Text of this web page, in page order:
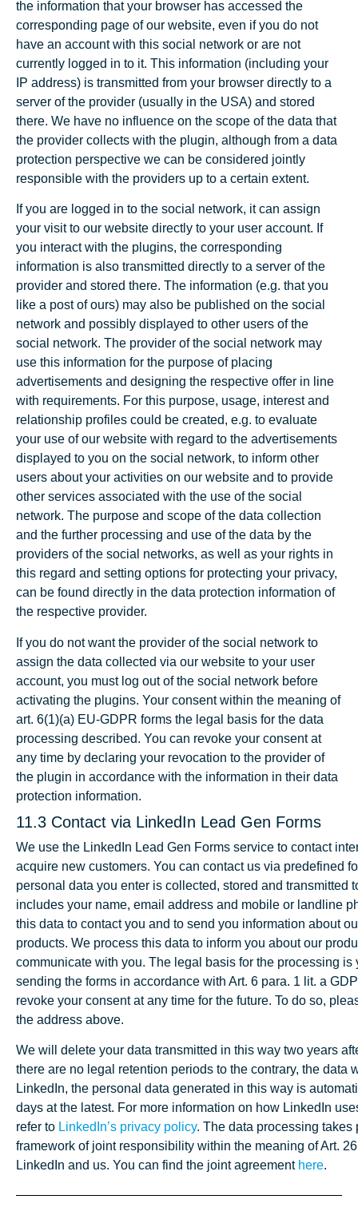
the information that your browser has accessed the
corresponding page of our website, even if you do not
have an account with this social network or are not
currently logged in to it. This information (including your
IP address) is transmitted from your browser directly to a
server of the provider (usually in the USA) and stored
there. We have no influence on the scope of the data that
the provider collects with the plugin, although from a data
protection perspective we can be considered jointly
responsible with the providers up to a certain extent.
If you are logged in to the social network, it can assign
your visit to our website directly to your user account. If
you interact with the plugins, the corresponding
information is also transmitted directly to a server of the
provider and stored there. The information (e.g. that you
like a post of ours) may also be published on the social
network and possibly displayed to other users of the
social network. The provider of the social network may
use this information for the purpose of placing
advertisements and designing the respective offer in line
with requirements. For this purpose, usage, interest and
relationship profiles could be created, e.g. to evaluate
your use of our website with regard to the advertisements
displayed to you on the social network, to inform other
users about your activities on our website and to provide
other services associated with the use of the social
network. The purpose and scope of the data collection
and the further processing and use of the data by the
providers of the social networks, as well as your rights in
this regard and setting options for protecting your privacy,
can be found directly in the data protection information of
the respective provider.
If you do not want the provider of the social network to
assign the data collected via our website to your user
account, you must log out of the social network before
activating the plugins. Your consent within the meaning of
art. 6(1)(a) EU-GDPR forms the legal basis for the data
processing described. You can revoke your consent at
any time by declaring your revocation to the provider of
the plugin in accordance with the information in their data
protection information.
11.3 Contact via LinkedIn Lead Gen Forms
We use the LinkedIn Lead Gen Forms service to contact
acquire new customers. You can contact us via predefined
personal data you enter is collected, stored and transmitted
includes your name, email address and mobile or landline
this data to contact you and to send you information about
products. We process this data to inform you about our
communicate with you. The legal basis for the processing is
sending the forms in accordance with Art. 6 para. 1 lit. a
revoke your consent at any time for the future. To do so,
the address above.
We will delete your data transmitted in this way two years
there are no legal retention periods to the contrary, the data
LinkedIn, the personal data generated in this way is
days at the latest. For more information on how LinkedIn
refer to LinkedIn’s privacy policy. The data processing takes
framework of joint responsibility within the meaning of Art.
LinkedIn and us. You can find the joint agreement here.